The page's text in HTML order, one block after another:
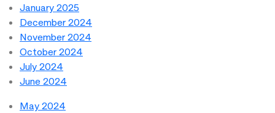
January 2025
December 2024
November 2024
October 2024
July 2024
June 2024
May 2024